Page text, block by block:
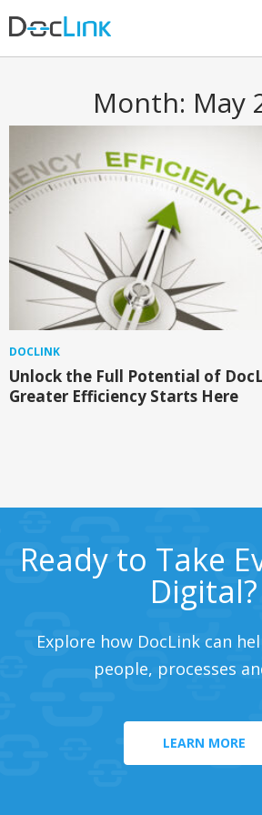
Month: May
DOCLINK
Unlock the Full Potential of
Greater Efficiency Starts Here
Ready to Take
Digital?
Explore how DocLink can
people, processes
LEARN MORE